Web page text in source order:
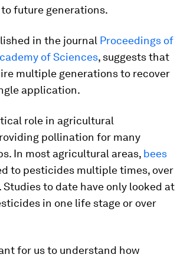
future generations.
in the journal Proceedings of
of Sciences, suggests that
multiple generations to recover
application.
role in agricultural
pollination for many
In most agricultural areas, bees
to pesticides multiple times, over
to date have only looked at
in one life stage or over
for us to understand how